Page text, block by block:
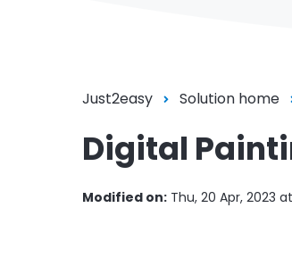
Just2easy Solution home
Digital
Modified on: Thu, 20 Apr, 2023